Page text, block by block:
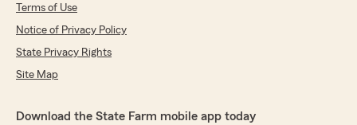
Terms of Use
Notice of Privacy Policy
State Privacy Rights
Site Map
Download the State Farm mobile app today